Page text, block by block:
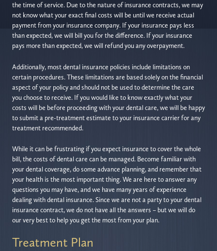
the time of service. Due to the nature of insurance contracts, we may
not know what your exact final costs will be until we receive actual
payment from your insurance company. If your insurance pays less
than expected, we will bill you for the difference. If your insurance
pays more than expected, we will refund you any overpayment.
Additionally, most dental insurance policies include limitations on
certain procedures. These limitations are based solely on the financial
aspect of your policy and should not be used to determine the care
you choose to receive. If you would like to know exactly what your
costs will be before proceeding with your dental care, we will be happy
to submit a pre-treatment estimate to your insurance carrier for any
treatment recommended.
While it can be frustrating if you expect insurance to cover the whole
bill, the costs of dental care can be managed. Become familiar with
your dental coverage, do some advance planning, and remember that
your health is the most important thing. We are here to answer any
questions you may have, and we have many years of experience
dealing with dental insurance. Since we are not a party to your dental
insurance contract, we do not have all the answers – but we will do
our very best to help you get the most from your plan.
Treatment Plan